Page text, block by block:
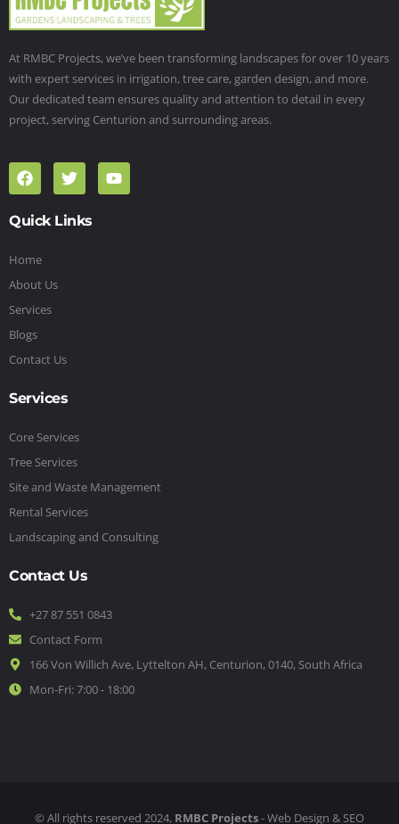
At RMBC Projects, we’ve been transforming landscapes for over 10 years
with expert services in irrigation, tree care, garden design, and more.
Our dedicated team ensures quality and attention to detail in every
project, serving Centurion and surrounding areas.
Quick Links
Home
About Us
Services
Blogs
Contact Us
Services
Core Services
Tree Services
Site and Waste Management
Rental Services
Landscaping and Consulting
Contact Us
+27 87 551 0843
Contact Form
166 Von Willich Ave, Lyttelton AH, Centurion, 0140, South Africa
Mon-Fri: 7:00 - 18:00
© All rights reserved 2024, RMBC Projects- Web Design & SEO